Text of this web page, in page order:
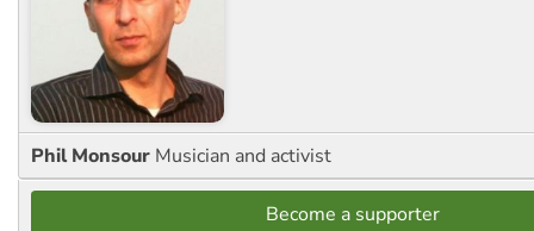
Phil Monsour Musician and activist
Become a supporter